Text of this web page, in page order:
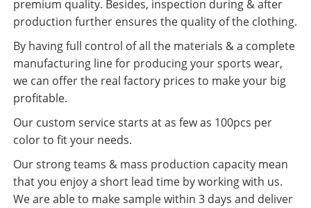
premium quality. Besides, inspection during & after
production further ensures the quality of the clothing.
By having full control of all the materials & a complete
manufacturing line for producing your sports wear,
we can offer the real factory prices to make your big
profitable.
Our custom service starts at as few as 100pcs per
color to fit your needs.
Our strong teams & mass production capacity mean
that you enjoy a short lead time by working with us.
We are able to make sample within 3 days and deliver